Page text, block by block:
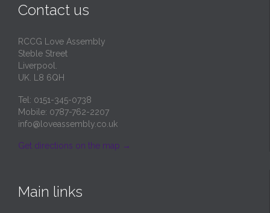
Contact us
RCCG Love Assembly
Steble Street
Liverpool.
UK. L8 6QH
Tel: 0151-345-0738
Mobile: 0787-762-2207
info@loveassembly.co.uk
Get directions on the map →
Main links